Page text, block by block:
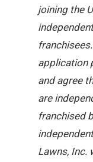
joining the
application
and agree
are
franchised
Lawns, Inc.